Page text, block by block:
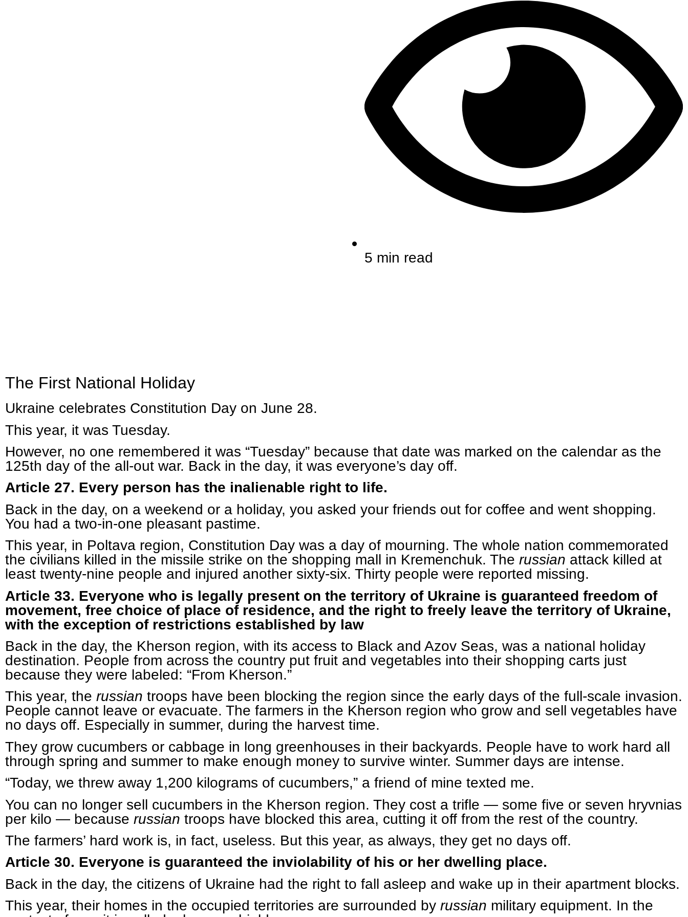
5 min read
​​The First National Holiday
Ukraine celebrates Constitution Day on June 28.
This year, it was Tuesday.
However, no one remembered it was “Tuesday” because that date was marked on the calendar as the
125th day of the all-out war. Back in the day, it was everyone’s day off.
Article 27. Every person has the inalienable right to life.
Back in the day, on a weekend or a holiday, you asked your friends out for coffee and went shopping.
You had a two-in-one pleasant pastime.
This year, in Poltava region, Constitution Day was a day of mourning. The whole nation commemorated
the civilians killed in the missile strike on the shopping mall in Kremenchuk. The russian attack killed at
least twenty-nine people and injured another sixty-six. Thirty people were reported missing.
Article 33. Everyone who is legally present on the territory of Ukraine is guaranteed freedom of
movement, free choice of place of residence, and the right to freely leave the territory of Ukraine,
with the exception of restrictions established by law
Back in the day, the Kherson region, with its access to Black and Azov Seas, was a national holiday
destination. People from across the country put fruit and vegetables into their shopping carts just
because they were labeled: “From Kherson.”
This year, the russian troops have been blocking the region since the early days of the full-scale invasion.
People cannot leave or evacuate. The farmers in the Kherson region who grow and sell vegetables have
no days off. Especially in summer, during the harvest time.
They grow cucumbers or cabbage in long greenhouses in their backyards. People have to work hard all
through spring and summer to make enough money to survive winter. Summer days are intense.
“Today, we threw away 1,200 kilograms of cucumbers,” a friend of mine texted me.
You can no longer sell cucumbers in the Kherson region. They cost a trifle — some five or seven hryvnias
per kilo — because russian troops have blocked this area, cutting it off from the rest of the country.
The farmers’ hard work is, in fact, useless. But this year, as always, they get no days off.
Article 30. Everyone is guaranteed the inviolability of his or her dwelling place.
Back in the day, the citizens of Ukraine had the right to fall asleep and wake up in their apartment blocks.
This year, their homes in the occupied territories are surrounded by russian military equipment. In the